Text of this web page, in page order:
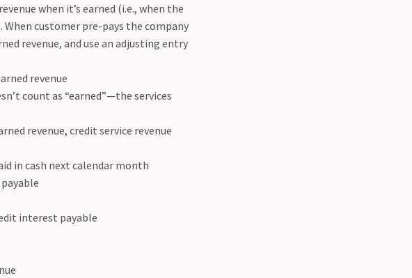
when it’s earned (i.e., when the
customer pre-pays the company
revenue, and use an adjusting entry
revenue
count as “earned”—the services
revenue, credit service revenue
in cash next calendar month
interest payable